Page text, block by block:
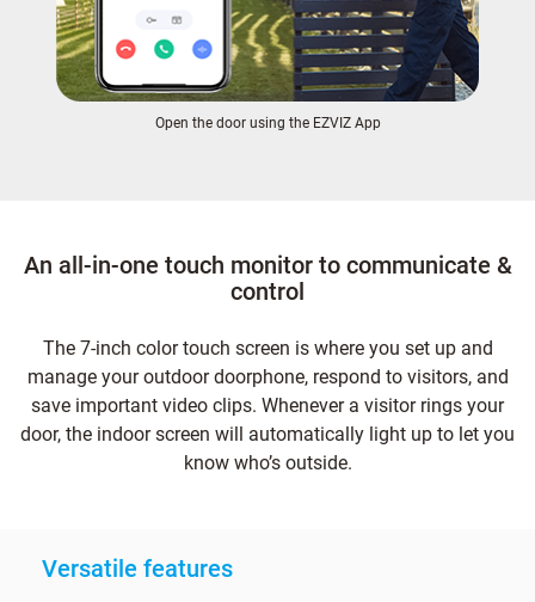
Open the door using the EZVIZ App
An all-in-one touch monitor to communicate &
control
The 7-inch color touch screen is where you set up and
manage your outdoor doorphone, respond to visitors, and
save important video clips. Whenever a visitor rings your
door, the indoor screen will automatically light up to let you
know who’s outside.
Versatile features